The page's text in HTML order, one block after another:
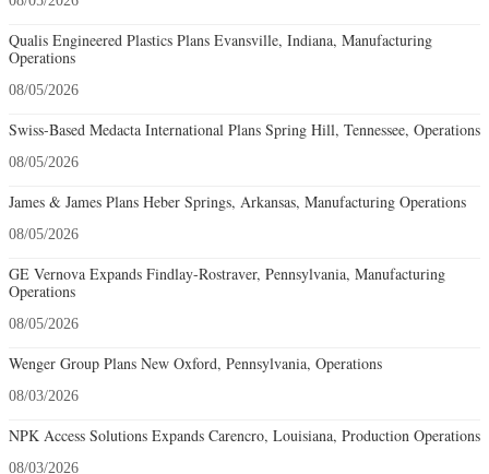
Qualis Engineered Plastics Plans Evansville, Indiana, Manufacturing
Operations
08/05/2026
Swiss-Based Medacta International Plans Spring Hill, Tennessee, Operations
08/05/2026
James & James Plans Heber Springs, Arkansas, Manufacturing Operations
08/05/2026
GE Vernova Expands Findlay-Rostraver, Pennsylvania, Manufacturing
Operations
08/05/2026
Wenger Group Plans New Oxford, Pennsylvania, Operations
08/03/2026
NPK Access Solutions Expands Carencro, Louisiana, Production Operations
08/03/2026